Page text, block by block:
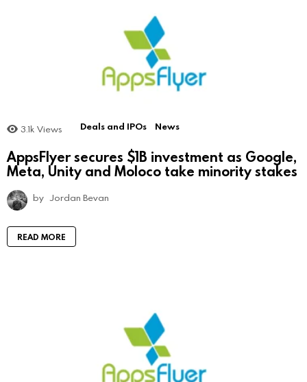
3.1k Views Deals and IPOs News
AppsFlyer secures $1B investment as Google,
Meta, Unity and Moloco take minority stakes
by Jordan Bevan
READ MORE